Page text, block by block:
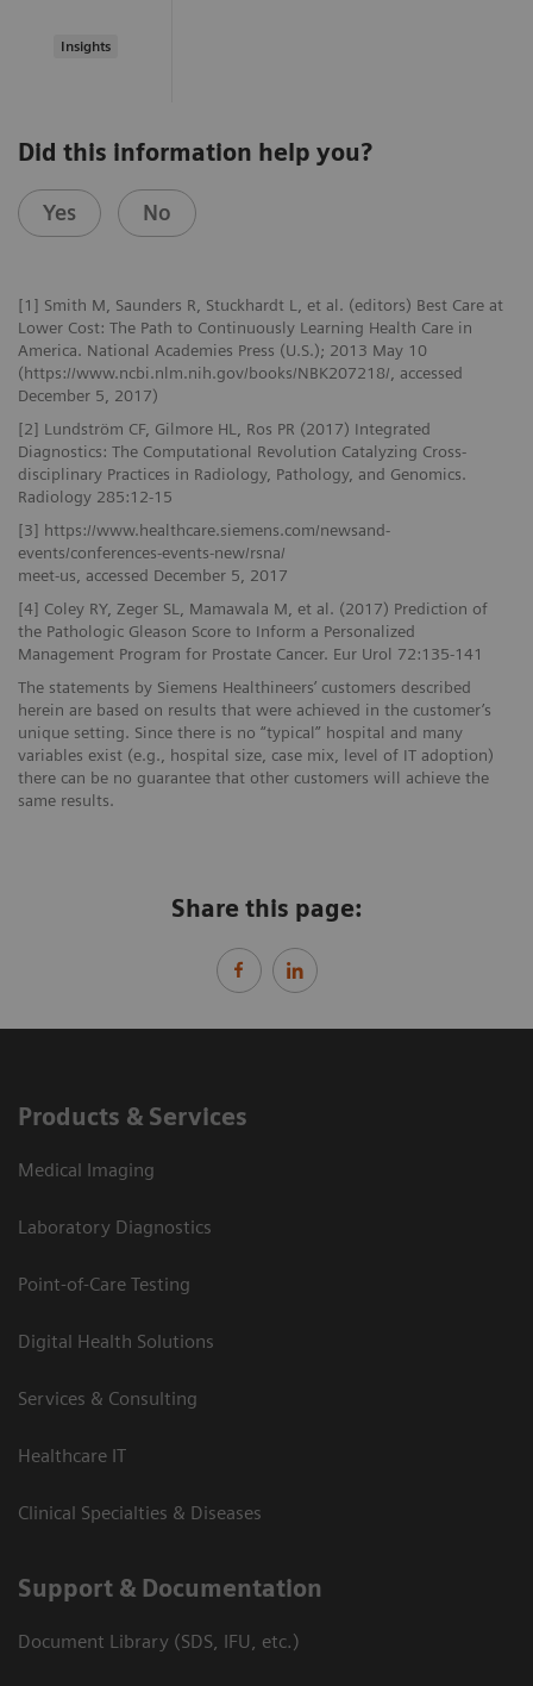
Insights
Did this information help you?
Yes No
[1] Smith M, Saunders R, Stuckhardt L, et al. (editors) Best Care at
Lower Cost: The Path to Continuously Learning Health Care in
America. National Academies Press (U.S.); 2013 May 10
(https://www.ncbi.nlm.nih.gov/books/NBK207218/, accessed
December 5, 2017)
[2] Lundström CF, Gilmore HL, Ros PR (2017) Integrated
Diagnostics: The Computational Revolution Catalyzing Cross-
disciplinary Practices in Radiology, Pathology, and Genomics.
Radiology 285:12-15
[3] https://www.healthcare.siemens.com/newsand-
events/conferences-events-new/rsna/
meet-us, accessed December 5, 2017
[4] Coley RY, Zeger SL, Mamawala M, et al. (2017) Prediction of
the Pathologic Gleason Score to Inform a Personalized
Management Program for Prostate Cancer. Eur Urol 72:135-141
The statements by Siemens Healthineers’ customers described
herein are based on results that were achieved in the customer’s
unique setting. Since there is no “typical” hospital and many
variables exist (e.g., hospital size, case mix, level of IT adoption)
there can be no guarantee that other customers will achieve the
same results.
Share this page:
Products & Services
Medical Imaging
Laboratory Diagnostics
Point-of-Care Testing
Digital Health Solutions
Services & Consulting
Healthcare IT
Clinical Specialties & Diseases
Support & Documentation
Document Library (SDS, IFU, etc.)